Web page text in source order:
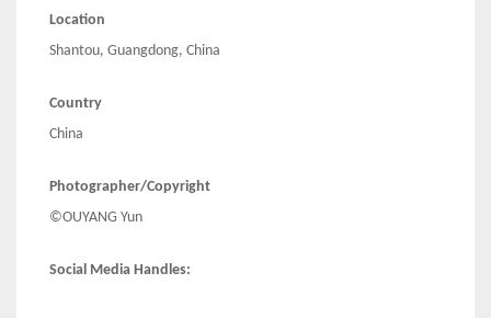
Location
Shantou, Guangdong, China
Country
China
Photographer/Copyright
©OUYANG Yun
Social Media Handles: